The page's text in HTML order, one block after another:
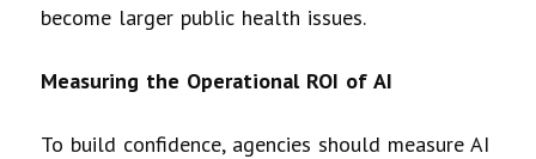
become larger public health issues.
Measuring the Operational ROI of AI
To build confidence, agencies should measure AI